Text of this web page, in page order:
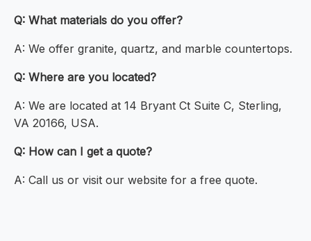
Q: What materials do you offer?
A: We offer granite, quartz, and marble countertops.
Q: Where are you located?
A: We are located at 14 Bryant Ct Suite C, Sterling,
VA 20166, USA.
Q: How can I get a quote?
A: Call us or visit our website for a free quote.